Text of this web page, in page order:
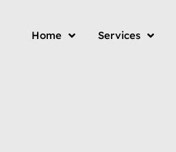
Home Services